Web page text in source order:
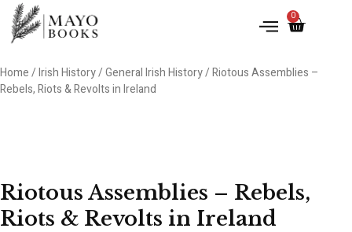
0
Home/Irish History/General Irish History/ Riotous Assemblies –
Rebels, Riots & Revolts in Ireland
Riotous Assemblies – Rebels,
Riots & Revolts in Ireland